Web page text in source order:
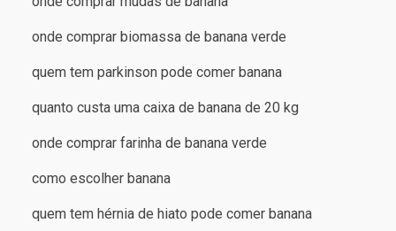
onde comprar biomassa de banana verde
quem tem parkinson pode comer banana
quanto custa uma caixa de banana de 20 kg
onde comprar farinha de banana verde
como escolher banana
quem tem hérnia de hiato pode comer banana